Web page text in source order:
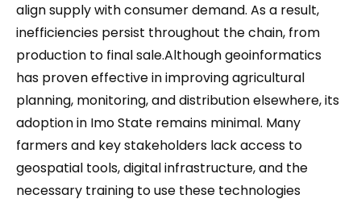
align supply with consumer demand. As a result,
inefficiencies persist throughout the chain, from
production to final sale.Although geoinformatics
has proven effective in improving agricultural
planning, monitoring, and distribution elsewhere, its
adoption in Imo State remains minimal. Many
farmers and key stakeholders lack access to
geospatial tools, digital infrastructure, and the
necessary training to use these technologies